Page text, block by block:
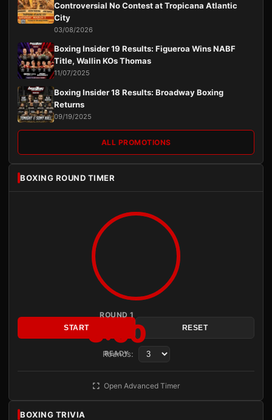
Controversial No Contest at Tropicana Atlantic
City
03/08/2026
Boxing Insider 19 Results: Figueroa Wins NABF
Title, Wallin KOs Thomas
11/07/2025
Boxing Insider 18 Results: Broadway Boxing
Returns
09/19/2025
ALL PROMOTIONS
BOXING ROUND TIMER
ROUND 1
3:00
READY
START RESET
Rounds:
Open Advanced Timer
BOXING TRIVIA